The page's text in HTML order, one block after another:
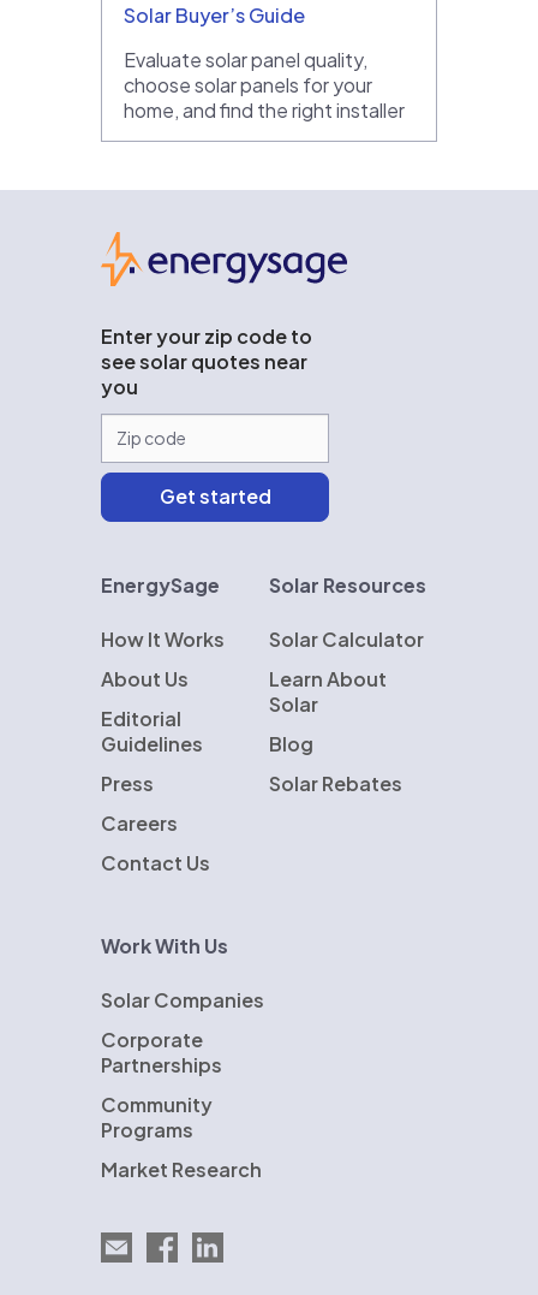
Solar Buyer’s Guide
Evaluate solar panel quality,
choose solar panels for your
home, and find the right installer
Enter your zip code to
see solar quotes near
you
EnergySage
How It Works
About Us
Editorial
Guidelines
Press
Careers
Contact Us
Solar Resources
Solar Calculator
Learn About
Solar
Blog
Solar Rebates
Work With Us
Solar Companies
Corporate
Partnerships
Community
Programs
Market Research
Email EnergySage
EnergySage on Facebook
EnergySage on LinkedIn